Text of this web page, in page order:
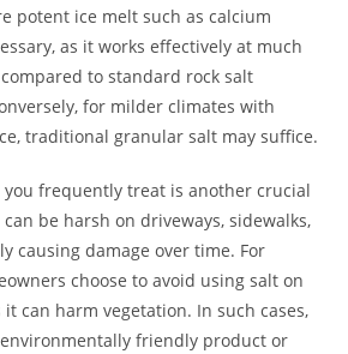
potent ice melt such as calcium
as it works effectively at much
to standard rock salt
for milder climates with
traditional granular salt may suffice.
you frequently treat is another crucial
be harsh on driveways, sidewalks,
causing damage over time. For
choose to avoid using salt on
can harm vegetation. In such cases,
friendly product or